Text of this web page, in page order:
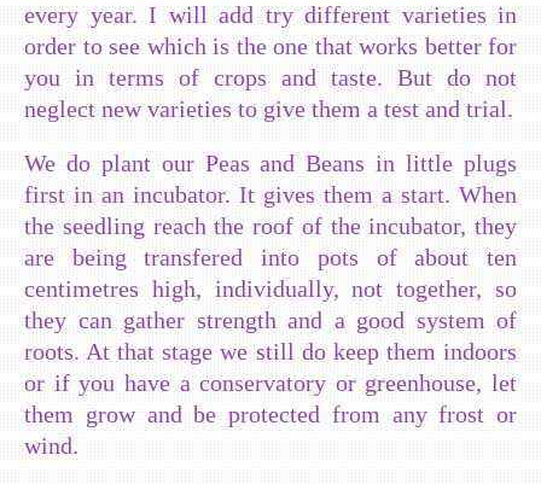
every year. I will add try different varieties in
order to see which is the one that works better for
you in terms of crops and taste. But do not
neglect new varieties to give them a test and trial.
We do plant our Peas and Beans in little plugs
first in an incubator. It gives them a start. When
the seedling reach the roof of the incubator, they
are being transfered into pots of about ten
centimetres high, individually, not together, so
they can gather strength and a good system of
roots. At that stage we still do keep them indoors
or if you have a conservatory or greenhouse, let
them grow and be protected from any frost or
wind.